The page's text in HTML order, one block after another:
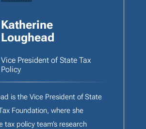
Katherine
Loughead
Vice President of State Tax
Policy
is the Vice President of State
Foundation, where she
tax policy team’s research